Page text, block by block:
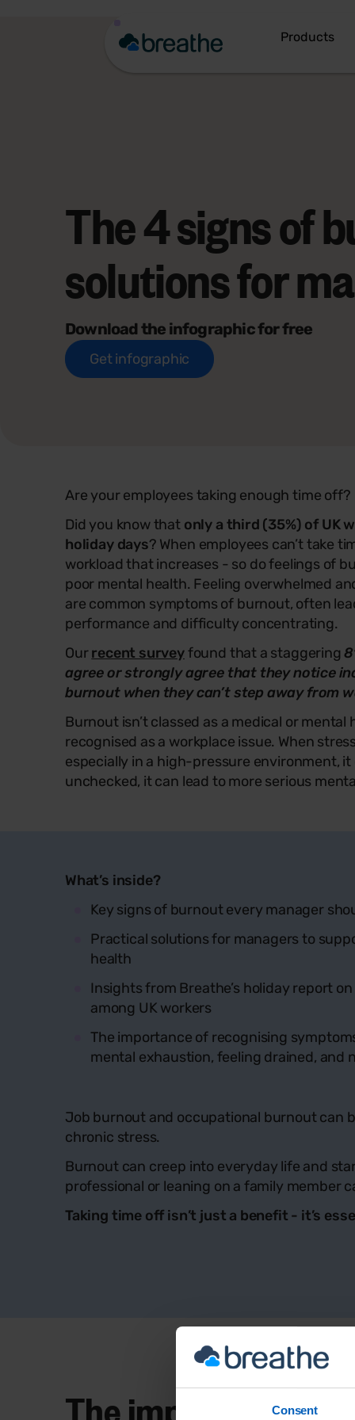
Consent
Products
The 4 signs of
solutions for
Download the infographic for free
Get infographic
Are your employees taking enough time off?
Did you know thatonly a third (35%) of UK
holiday days? When employees can’t take
workload that increases - so do feelings of
poor mental health. Feeling overwhelmed
are common symptoms of burnout, often
performance and difficulty concentrating.
Ourrecent surveyfound that a staggering
agree or strongly agree that they notice
burnout when they can’t step away from
Burnout isn’t classed as a medical or
recognised as a workplace issue. When
especially in a high-pressure environment,
unchecked, it can lead to more serious
What’s inside?
Key signs of burnout every manager
Practical solutions for managers to
health
Insights from Breathe’s holiday report
among UK workers
The importance of recognising
mental exhaustion, feeling drained, and
Job burnout and occupational burnout can
chronic stress.
Burnout can creep into everyday life and
professional or leaning on a family member
Taking time off isn’t just a benefit - it’s
The impact of